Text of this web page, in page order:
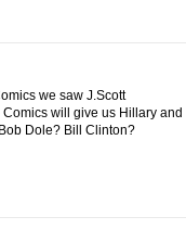
we saw J.Scott
will give us Hillary and
Dole? Bill Clinton?